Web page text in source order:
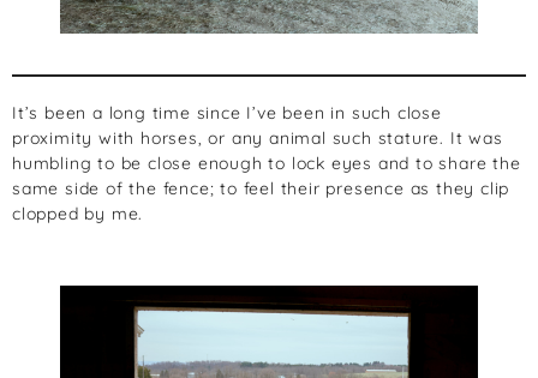
It’s been a long time since I’ve been in such close
proximity with horses, or any animal such stature. It was
humbling to be close enough to lock eyes and to share the
same side of the fence; to feel their presence as they clip
clopped by me.